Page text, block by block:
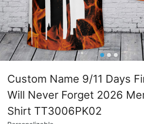
Custom Name 9/11 Days
Will Never Forget 2026
Shirt TT3006PK02